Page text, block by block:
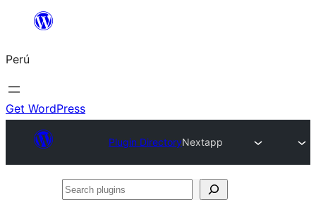
Saltar
contenido
Perú
Get WordPress
Plugin DirectoryNextapp
Search